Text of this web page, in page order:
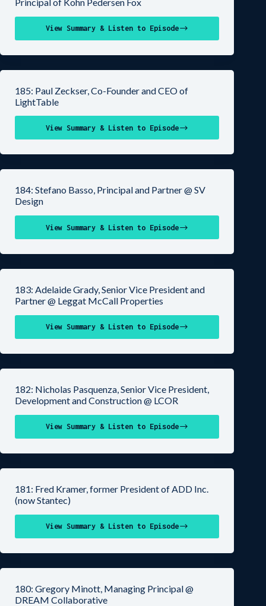
View Summary & Listen to Episode
185: Paul Zeckser, Co-Founder and CEO of
LightTable
View Summary & Listen to Episode
184: Stefano Basso, Principal and Partner @ SV
Design
View Summary & Listen to Episode
183: Adelaide Grady, Senior Vice President and
Partner @ Leggat McCall Properties
View Summary & Listen to Episode
182: Nicholas Pasquenza, Senior Vice President,
Development and Construction @ LCOR
View Summary & Listen to Episode
181: Fred Kramer, former President of ADD Inc.
(now Stantec)
View Summary & Listen to Episode
180: Gregory Minott, Managing Principal @
DREAM Collaborative